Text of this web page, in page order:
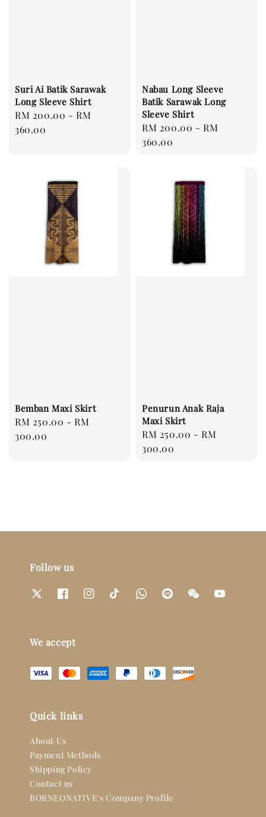
Suri Ai Batik Sarawak
Long Sleeve Shirt
Regular
price
RM 200.00 -RM
360.00
Nabau Long Sleeve
Batik Sarawak Long
Sleeve Shirt
Regular
price
RM 200.00 -RM
360.00
Bemban Maxi Skirt
Regular
price
RM 250.00 -RM
300.00
Penurun Anak Raja
Maxi Skirt
Regular
price
RM 250.00 -RM
300.00
Follow us
We accept
Quick links
About Us
Payment Methods
Shipping Policy
Contact us
BORNEONATIVE's Company Profile